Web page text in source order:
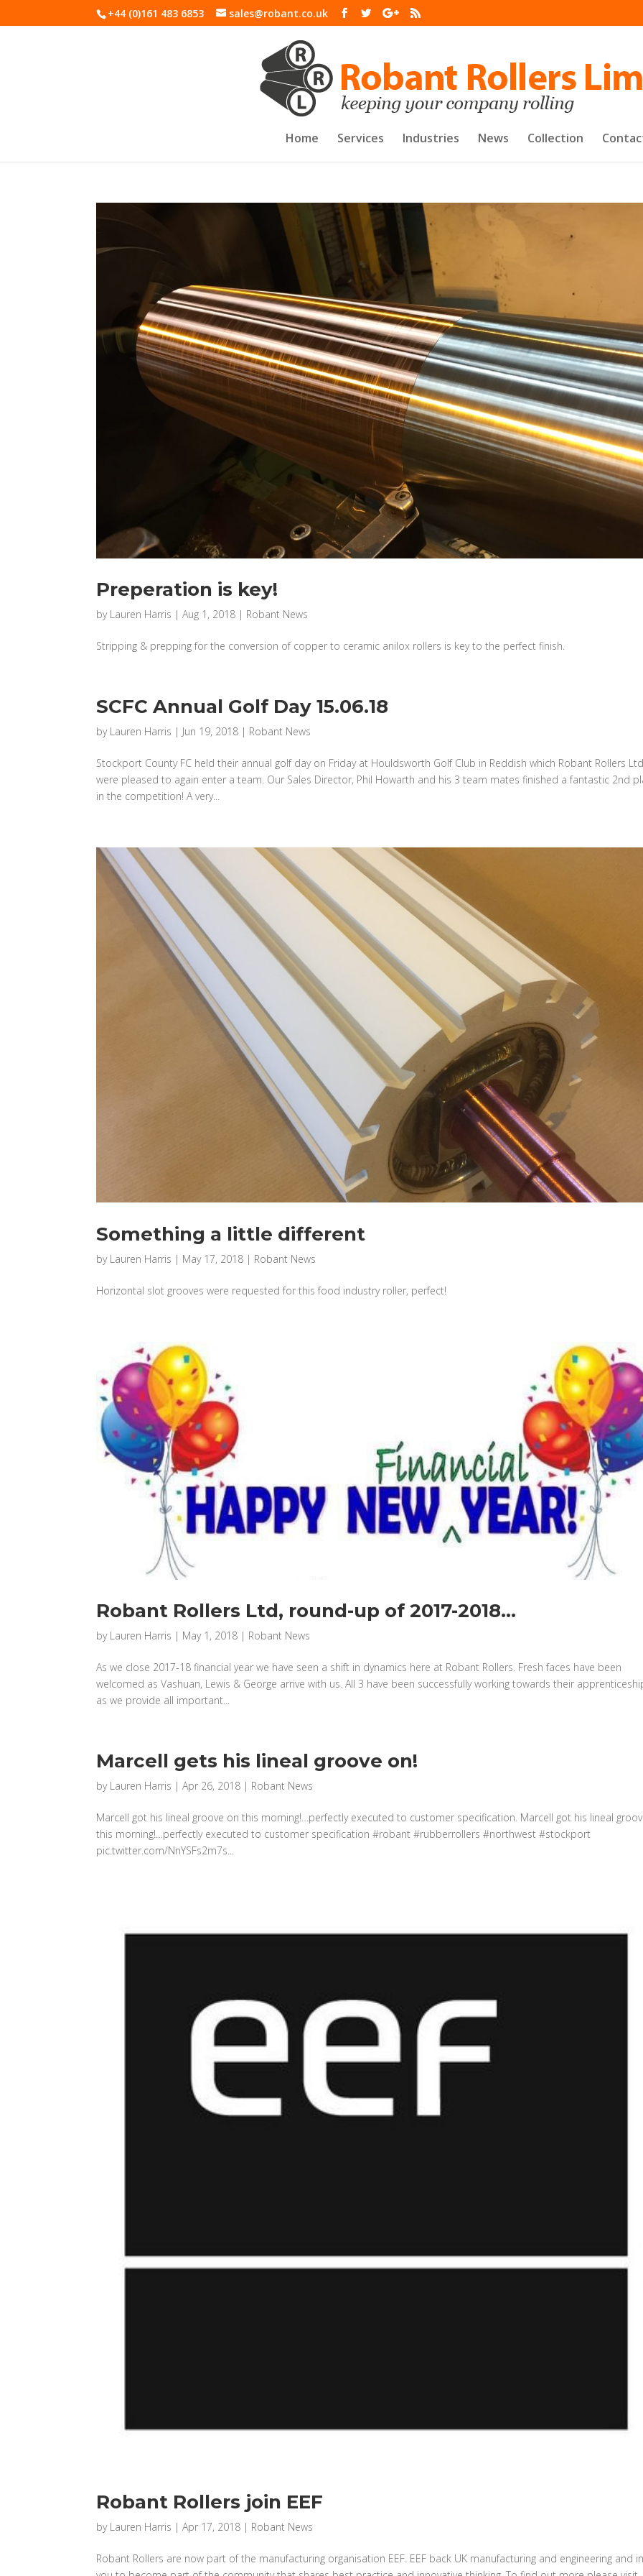
+44 (0)161 483 6853 sales@robant.co.uk
Home Services Industries News Collection
Preperation is key!
by Lauren Harris |Aug 1, 2018 | Robant News
Stripping & prepping for the conversion of copper to ceramic anilox rollers is key to the perfect finish.
SCFC Annual Golf Day 15.06.18
by Lauren Harris | Jun 19, 2018 | Robant News
Stockport County FC held their annual golf day on Friday at Houldsworth Golf Club in Reddish which Robant Rollers Ltd
were pleased to again enter a team. Our Sales Director, Phil Howarth and his 3 team mates finished a fantastic 2nd
in the competition! A very...
Something a little different
by Lauren Harris | May 17, 2018 | Robant News
Horizontal slot grooves were requested for this food industry roller, perfect!
Robant Rollers Ltd, round-up of 2017-2018…
by Lauren Harris | May 1, 2018 | Robant News
As we close 2017-18 financial year we have seen a shift in dynamics here at Robant Rollers. Fresh faces have been
welcomed as Vashuan, Lewis & George arrive with us. All 3 have been successfully working towards their
as we provide all important...
Marcell gets his lineal groove on!
by Lauren Harris |Apr 26, 2018 | Robant News
Marcell got his lineal groove on this morning!…perfectly executed to customer specification. Marcell got his lineal
this morning!…perfectly executed to customer specification #robant #rubberrollers #northwest #stockport
pic.twitter.com/NnYSFs2m7s...
Robant Rollers join EEF
by Lauren Harris |Apr 17, 2018 | Robant News
Robant Rollers are now part of the manufacturing organisation EEF. EEF back UK manufacturing and engineering and